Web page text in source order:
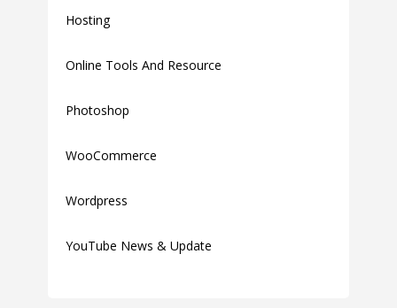
Hosting
Online Tools And Resource
Photoshop
WooCommerce
Wordpress
YouTube News & Update